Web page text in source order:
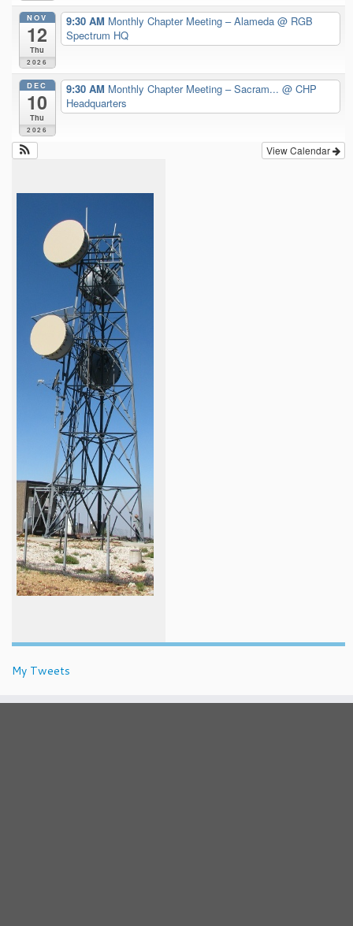
NOV
12
Thu
2026
9:30 AM Monthly Chapter Meeting – Alameda @ RGB
Spectrum HQ
DEC
10
Thu
2026
9:30 AM Monthly Chapter Meeting – Sacram... @ CHP
Headquarters
View Calendar
My Tweets